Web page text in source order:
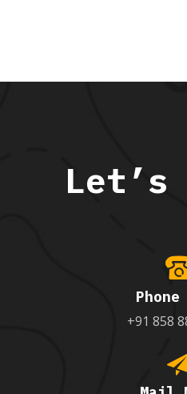
Phone
+91 858